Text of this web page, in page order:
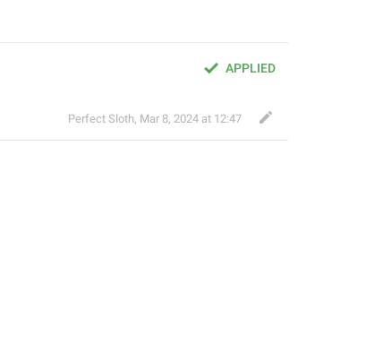
APPLIED
Perfect Sloth, Mar 8, 2024 at 12:47